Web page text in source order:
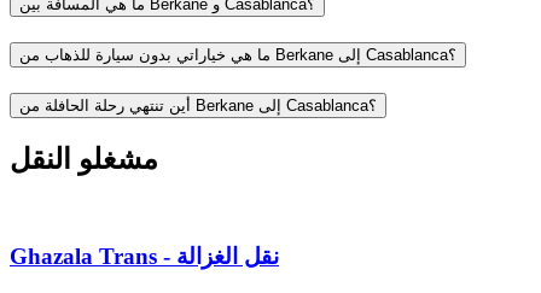
ما هي المسافة بين Berkane و Casablanca؟
ما هي خياراتي بدون سيارة للذهاب من Berkane إلى Casablanca؟
أين تنتهي رحلة الحافلة من Berkane إلى Casablanca؟
مشغلو النقل
Ghazala Trans - نقل الغزالة